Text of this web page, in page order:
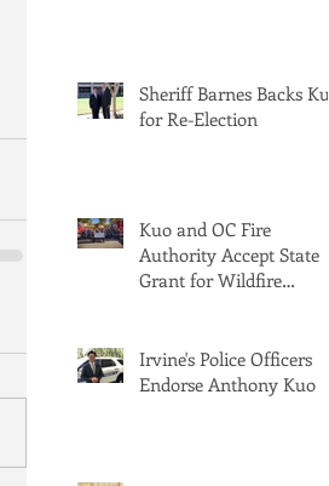
Sheriff Barnes Backs Kuo
for Re-Election
Kuo and OC Fire
Authority Accept State
Grant for Wildfire
Irvine's Police Officers
Endorse Anthony Kuo